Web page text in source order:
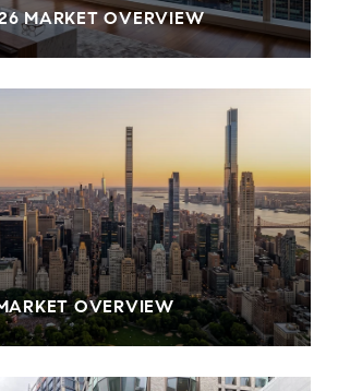
MARKET OVERVIEW
OVERVIEW